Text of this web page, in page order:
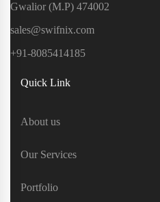
Gwalior (M.P) 474002
sales@swifnix.com
+91-8085414185
Quick Link
About us
Our Services
Portfolio